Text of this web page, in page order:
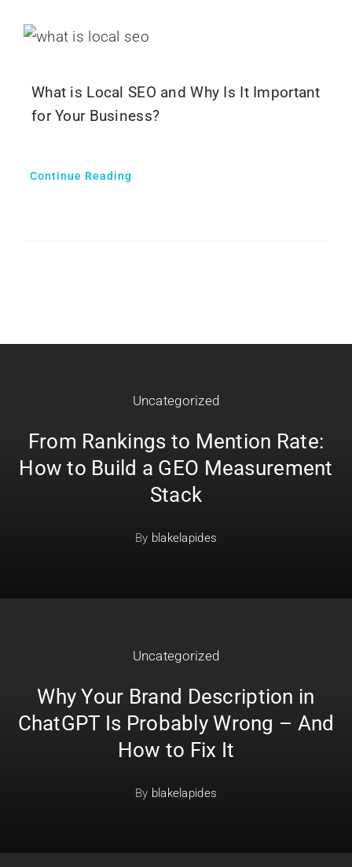
What is Local SEO and Why Is It Important
for Your Business?
Continue Reading
Uncategorized
From Rankings to Mention Rate:
How to Build a GEO Measurement
Stack
By blakelapides
Uncategorized
Why Your Brand Description in
ChatGPT Is Probably Wrong – And
How to Fix It
By blakelapides